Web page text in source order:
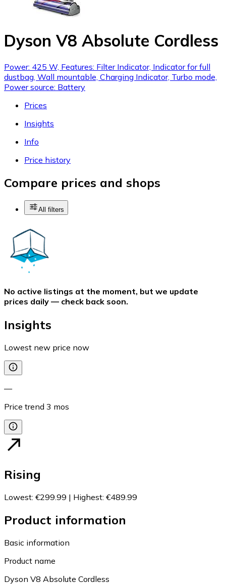
Dyson V8 Absolute Cordless
Power: 425 W, Features: Filter Indicator, Indicator for full
dustbag, Wall mountable, Charging Indicator, Turbo mode,
Power source: Battery
Prices
Insights
Info
Price history
Compare prices and shops
All filters
No active listings at the moment, but we update
prices daily — check back soon.
Insights
Lowest new price now
—
Price trend 3 mos
Rising
Lowest: €299.99 | Highest: €489.99
Product information
Basic information
Product name
Dyson V8 Absolute Cordless